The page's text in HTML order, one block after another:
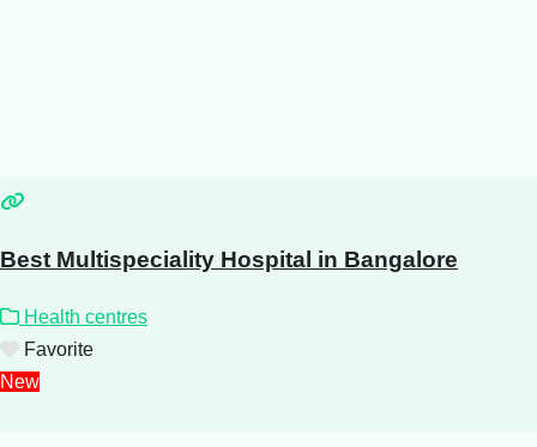
Best Multispeciality Hospital in Bangalore
Health centres
Favorite
New